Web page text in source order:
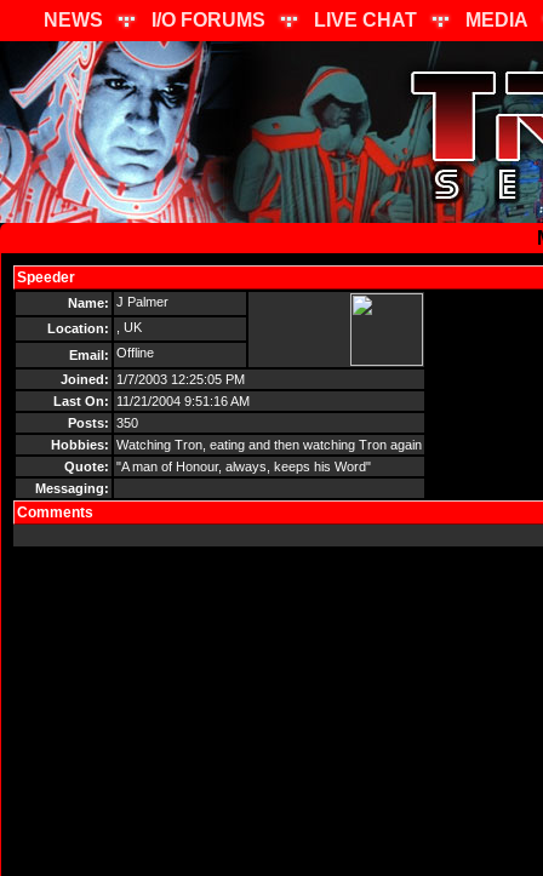
NEWS I/O FORUMS LIVE CHAT MEDIA
Speeder
Name: J Palmer
Location:
, UK
Email: Offline
Joined:
1/7/2003 12:25:05 PM
Last On:
11/21/2004 9:51:16 AM
Posts: 350
Hobbies: Watching Tron, eating and then watching Tron again
Quote: "A man of Honour, always, keeps his Word"
Messaging:
Comments